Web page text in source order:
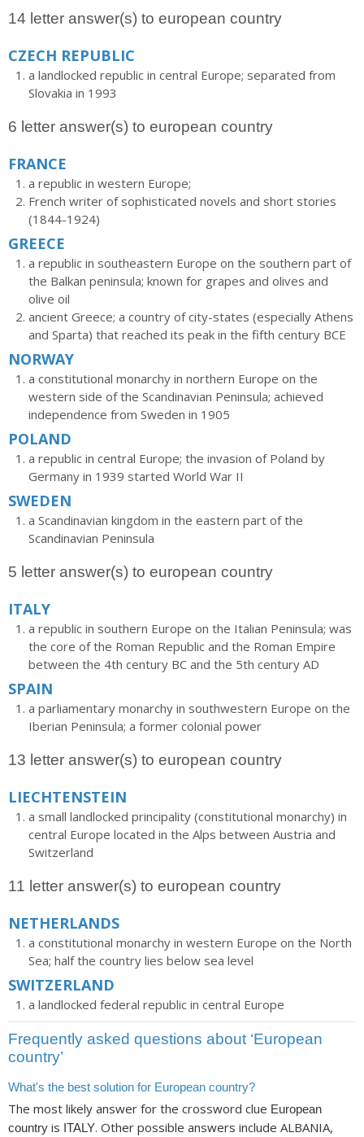
14 letter answer(s) to european country
CZECH REPUBLIC
a landlocked republic in central Europe; separated from
Slovakia in 1993
6 letter answer(s) to european country
FRANCE
a republic in western Europe;
French writer of sophisticated novels and short stories
(1844-1924)
GREECE
a republic in southeastern Europe on the southern part of
the Balkan peninsula; known for grapes and olives and
olive oil
ancient Greece; a country of city-states (especially Athens
and Sparta) that reached its peak in the fifth century BCE
NORWAY
a constitutional monarchy in northern Europe on the
western side of the Scandinavian Peninsula; achieved
independence from Sweden in 1905
POLAND
a republic in central Europe; the invasion of Poland by
Germany in 1939 started World War II
SWEDEN
a Scandinavian kingdom in the eastern part of the
Scandinavian Peninsula
5 letter answer(s) to european country
ITALY
a republic in southern Europe on the Italian Peninsula; was
the core of the Roman Republic and the Roman Empire
between the 4th century BC and the 5th century AD
SPAIN
a parliamentary monarchy in southwestern Europe on the
Iberian Peninsula; a former colonial power
13 letter answer(s) to european country
LIECHTENSTEIN
a small landlocked principality (constitutional monarchy) in
central Europe located in the Alps between Austria and
Switzerland
11 letter answer(s) to european country
NETHERLANDS
a constitutional monarchy in western Europe on the North
Sea; half the country lies below sea level
SWITZERLAND
a landlocked federal republic in central Europe
Frequently asked questions about ‘European
country’
What's the best solution for European country?
The most likely answer for the crossword clue European
country is ITALY. Other possible answers include ALBANIA,